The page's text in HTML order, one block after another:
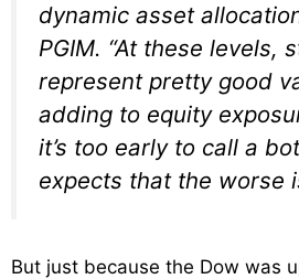
dynamic asset
PGIM. “At these levels,
represent pretty good
adding to equity
it’s too early to call a
expects that the worse
But just because the Dow was